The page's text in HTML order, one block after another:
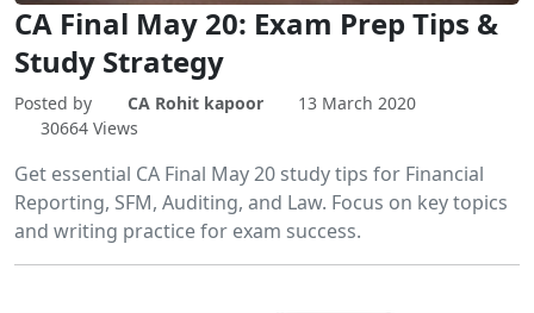
CA Final May 20: Exam Prep Tips &
Study Strategy
Posted by CA Rohit kapoor
13 March 2020
30664 Views
Get essential CA Final May 20 study tips for Financial
Reporting, SFM, Auditing, and Law. Focus on key topics
and writing practice for exam success.